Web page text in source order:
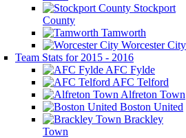
Stockport
County
Tamworth
Worcester City
Team Stats for 2015 - 2016
AFC Fylde
AFC Telford
Alfreton Town
Boston United
Brackley
Town